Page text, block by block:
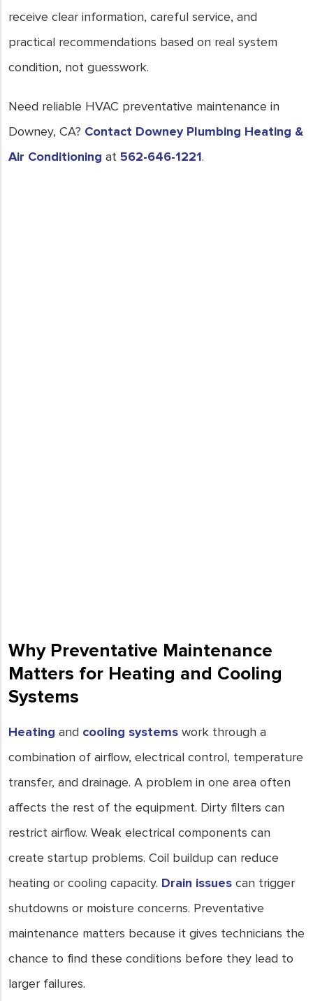
receive clear information, careful service, and
practical recommendations based on real system
condition, not guesswork.
Need reliable HVAC preventative maintenance in
Downey, CA? Contact Downey Plumbing Heating &
Air Conditioning at 562-646-1221.
Why Preventative Maintenance
Matters for Heating and Cooling
Systems
Heating and cooling systems work through a
combination of airflow, electrical control, temperature
transfer, and drainage. A problem in one area often
affects the rest of the equipment. Dirty filters can
restrict airflow. Weak electrical components can
create startup problems. Coil buildup can reduce
heating or cooling capacity. Drain issues can trigger
shutdowns or moisture concerns. Preventative
maintenance matters because it gives technicians the
chance to find these conditions before they lead to
larger failures.